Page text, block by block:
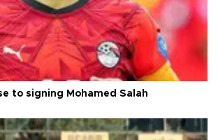
to signing Mohamed Salah